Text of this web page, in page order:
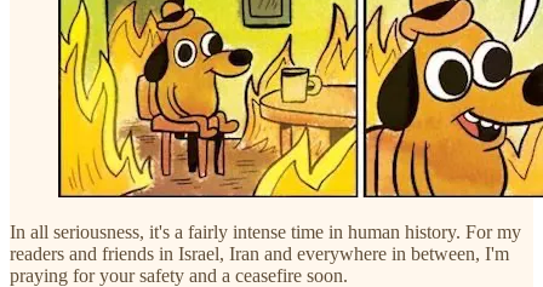
In all seriousness, it's a fairly intense time in human history. For my
readers and friends in Israel, Iran and everywhere in between, I'm
praying for your safety and a ceasefire soon.